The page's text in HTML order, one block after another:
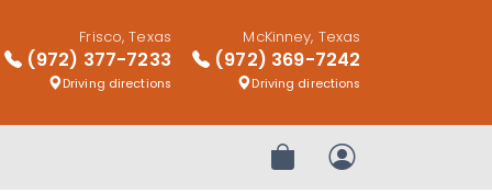
Frisco, Texas
(972) 377-7233
Driving directions
McKinney, Texas
(972) 369-7242
Driving directions
Review OrderMy Account